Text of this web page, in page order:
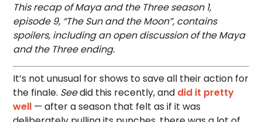
This recap of Maya and the Three season 1,
episode 9, “The Sun and the Moon”, contains
spoilers, including an open discussion of the Maya
and the Three ending.
It’s not unusual for shows to save all their action for
the finale. Seedid this recently, and did it pretty
well — after a season that felt as if it was